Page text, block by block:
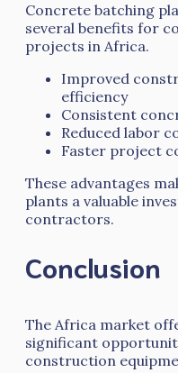
Concrete batching
several benefits for
projects in Africa.
Improved
efficiency
Consistent
Reduced labor
Faster project
These advantages
plants a valuable
contractors.
Conclusion
The Africa market
significant
construction